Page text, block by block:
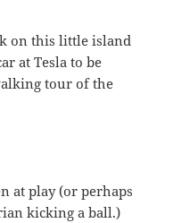
on this little island
at Tesla to be
tour of the
at play (or perhaps
kicking a ball.)